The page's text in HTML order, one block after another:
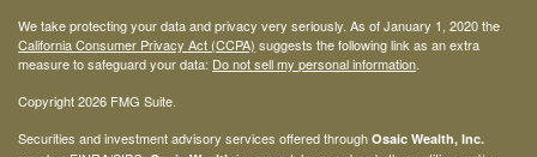
We take protecting your data and privacy very seriously. As of January 1, 2020 the
California Consumer Privacy Act (CCPA) suggests the following link as an extra
measure to safeguard your data: Do not sell my personal information.
Copyright 2026 FMG Suite.
Securities and investment advisory services offered through Osaic Wealth, Inc.